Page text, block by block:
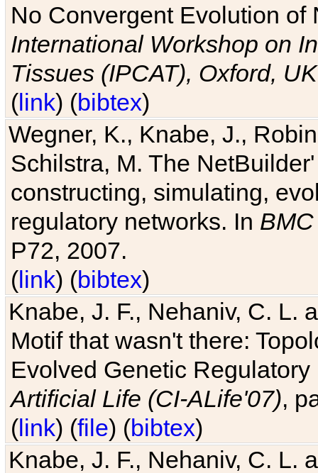
No Convergent Evolution of
International Workshop on
Tissues (IPCAT), Oxford, UK
(link) (bibtex)
Wegner, K., Knabe, J.,
Schilstra, M. The
constructing, simulating,
regulatory networks. In
P72, 2007.
(link) (bibtex)
Knabe, J. F., Nehaniv, C. L.
Motif that wasn't there:
Evolved Genetic
Artificial Life (CI-ALife'07),
(link) (file) (bibtex)
Knabe, J. F., Nehaniv, C. L.